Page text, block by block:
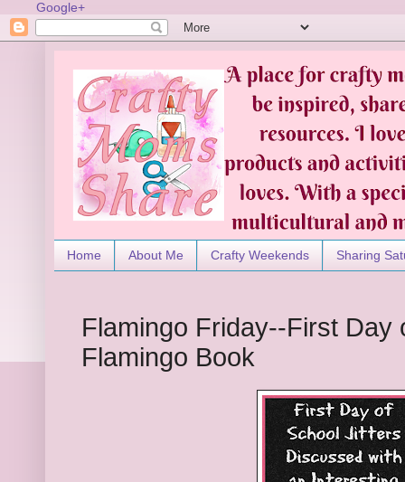
Google+
Home About Me Crafty Weekends Sharing
Flamingo Friday--First Day
Flamingo Book